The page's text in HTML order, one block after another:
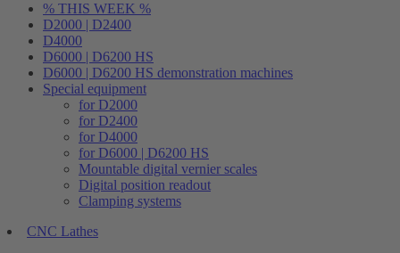
% THIS WEEK %
D2000 | D2400
D4000
D6000 | D6200 HS
D6000 | D6200 HS demonstration machines
Special equipment
for D2000
for D2400
for D4000
for D6000 | D6200 HS
Mountable digital vernier scales
Digital position readout
Clamping systems
CNC Lathes